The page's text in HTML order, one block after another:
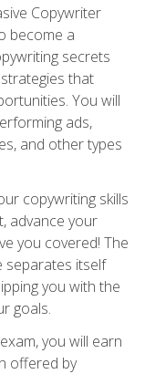
Copywriter
become a
secrets
that
You will
ads,
and other types
copywriting skills
advance your
you covered! The
separates itself
you with the
goals.
you will earn
offered by